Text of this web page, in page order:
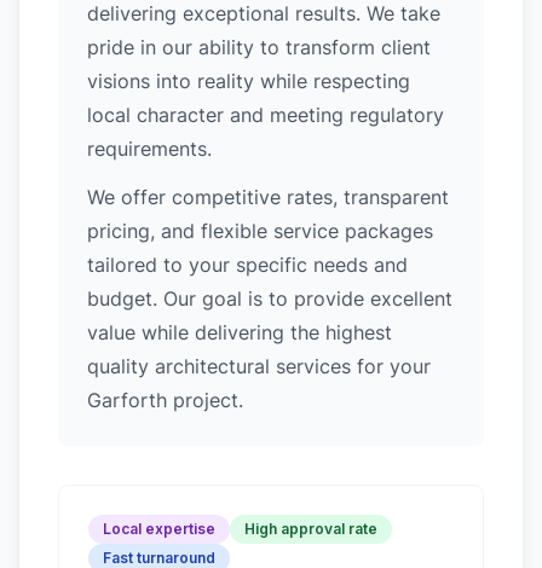
delivering exceptional results. We take
pride in our ability to transform client
visions into reality while respecting
local character and meeting regulatory
requirements.
We offer competitive rates, transparent
pricing, and flexible service packages
tailored to your specific needs and
budget. Our goal is to provide excellent
value while delivering the highest
quality architectural services for your
Garforth project.
Local expertise
High approval rate
Fast turnaround